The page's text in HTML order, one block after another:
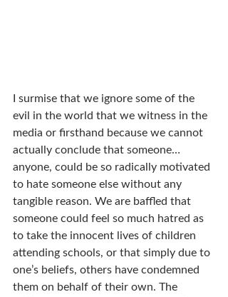
I surmise that we ignore some of the
evil in the world that we witness in the
media or firsthand because we cannot
actually conclude that someone…
anyone, could be so radically motivated
to hate someone else without any
tangible reason. We are baffled that
someone could feel so much hatred as
to take the innocent lives of children
attending schools, or that simply due to
one’s beliefs, others have condemned
them on behalf of their own. The